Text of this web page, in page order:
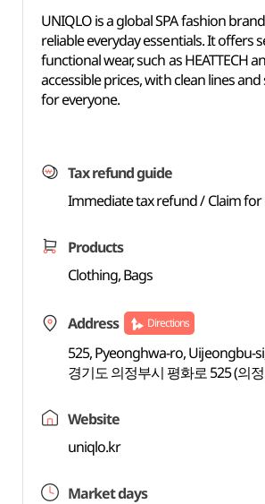
UNIQLO is a global SPA fashion
reliable everyday essentials. It offers
functional wear, such as HEATTECH
accessible prices, with clean lines
for everyone.
Tax refund guide
Immediate tax refund / Claim
Products
Clothing, Bags
Address Directions
525, Pyeonghwa-ro, Uijeongbu-
경기도 의정부시 평화로 525 (의
Website
uniqlo.kr
Market days